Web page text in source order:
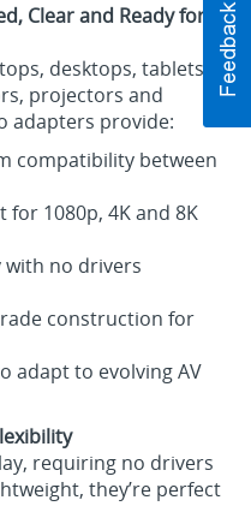
Clear and Ready for
desktops, tablets
projectors and
adapters provide:
compatibility between
1080p, 4K and 8K
with no drivers
construction for
adapt to evolving AV
requiring no drivers
they’re perfect